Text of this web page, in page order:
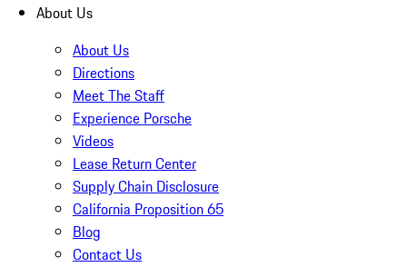
About Us
About Us
Directions
Meet The Staff
Experience Porsche
Videos
Lease Return Center
Supply Chain Disclosure
California Proposition 65
Blog
Contact Us